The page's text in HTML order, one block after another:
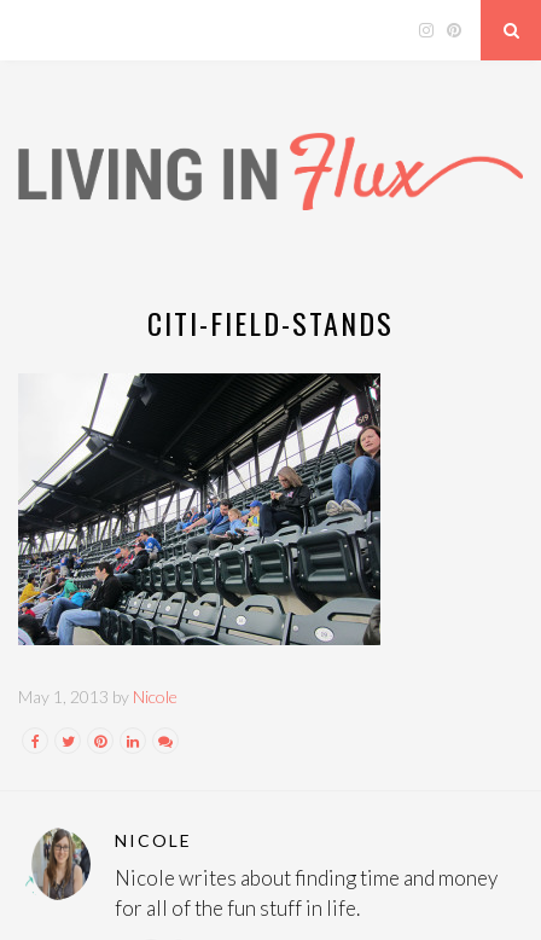
CITI-FIELD-STANDS
May 1, 2013 by Nicole
NICOLE
Nicole writes about finding time and money
for all of the fun stuff in life.